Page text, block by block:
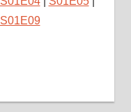
S01E09